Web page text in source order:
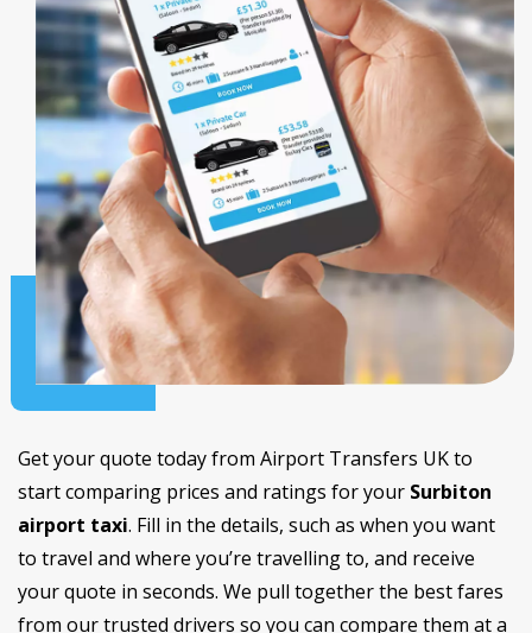
Get your quote today from Airport Transfers UK to
start comparing prices and ratings for your Surbiton
airport taxi. Fill in the details, such as when you want
to travel and where you’re travelling to, and receive
your quote in seconds. We pull together the best fares
from our trusted drivers so you can compare them at a